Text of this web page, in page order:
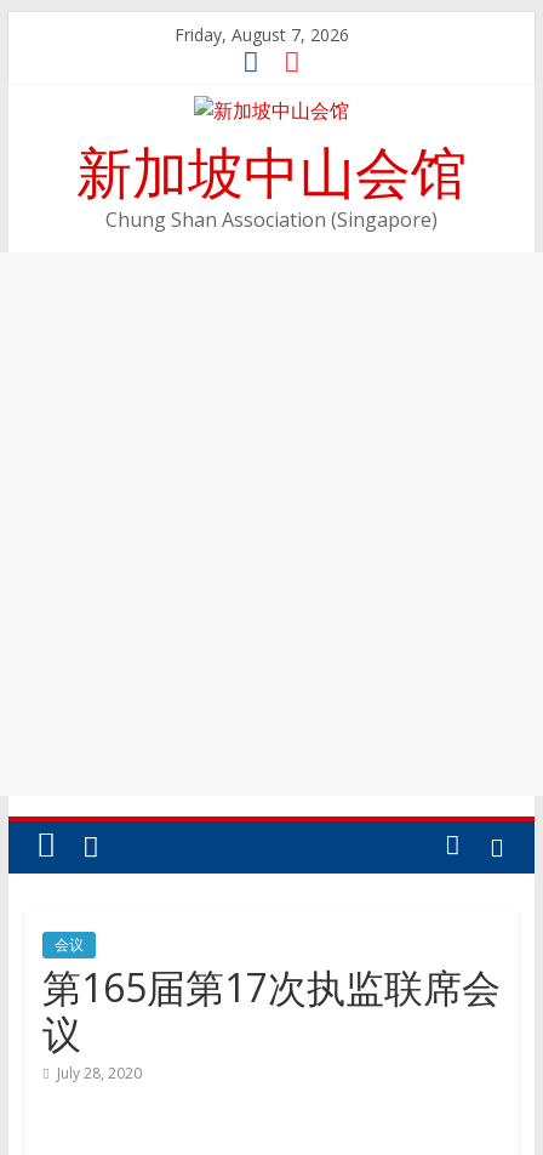
Friday, August 7, 2026
新加坡中山会馆
Chung Shan Association (Singapore)
会议
第165届第17次执监联席会
议
July 28, 2020